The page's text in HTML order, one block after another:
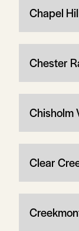
Chapel
Chester
Chisholm
Clear